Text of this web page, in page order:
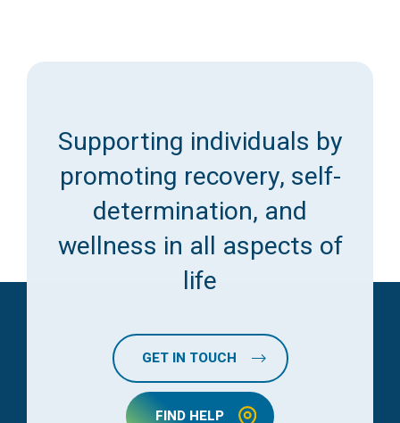
Supporting individuals by
promoting recovery, self-
determination, and
wellness in all aspects of
life
GET IN TOUCH
FIND HELP